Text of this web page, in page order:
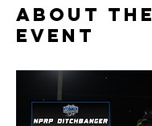
About the
event